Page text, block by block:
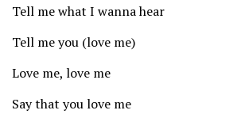
Tell me what I wanna hear
Tell me you (love me)
Love me, love me
Say that you love me